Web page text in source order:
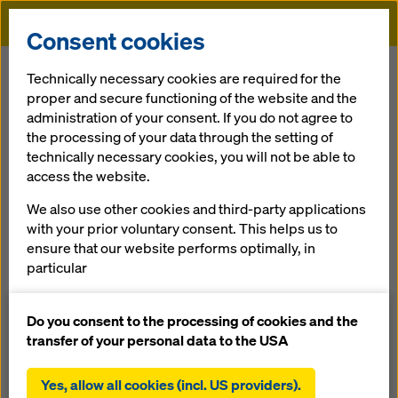
Doka
Back
Pre-assembly
Doka sys­tem formwork cov­ers wide ar­eas of formwork ap­
pli­ca­tions. Spe­cial fac­tors or struc­tu­ral re­quire­ments and
unu­su­al shapes call for an in­di­vi­d­u­alised ap­proach, how­ev­
er. This is where the Doka Pre-as­sem­b­ly ser­vice comes in,
achieve eco­nom­i­cal­ly ef­fi­cient con­struc­tion work­flows:
Consent cookies
Technically necessary cookies are required for the
proper and secure functioning of the website and the
administration of your consent. If you do not agree to
the processing of your data through the setting of
technically necessary cookies, you will not be able to
access the website.
We also use other cookies and third-party applications
with your prior voluntary consent. This helps us to
ensure that our website performs optimally, in
particular
website (functional and statistical cookies),
facilitating a smooth purchasing process when
statistical cookies),
Do you consent to the processing of cookies and the
transfer of your personal data to the USA
Yes, allow all cookies (incl. US providers).